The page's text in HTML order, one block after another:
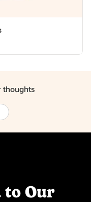
thoughts
to Our